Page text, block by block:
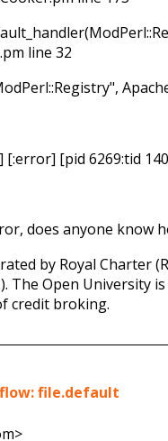
line 32
[:error] [pid 6269:tid
does anyone know
by Royal Charter
The Open
credit broking.
file.default